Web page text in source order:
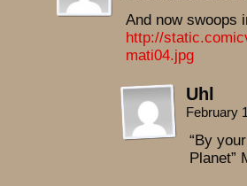
And now swoops
http://
mati04.jpg
Uhl
February
“By
Planet”